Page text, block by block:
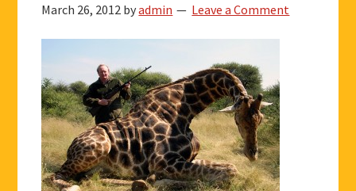
March 26, 2012 byadmin Leave a Comment